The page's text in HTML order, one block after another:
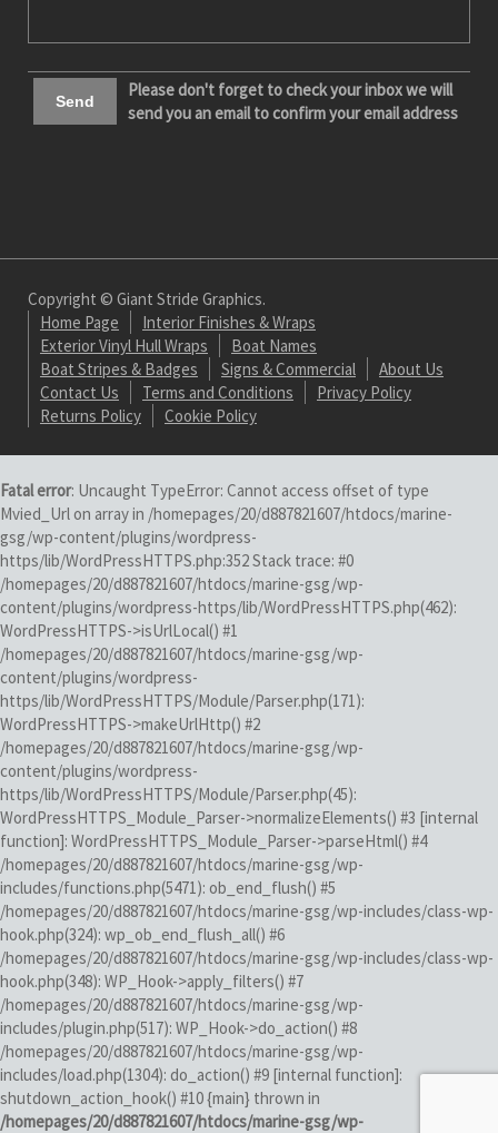
Please don't forget to check your inbox we will
send you an email to confirm your email address
Copyright © Giant Stride Graphics.
Home Page
Interior Finishes & Wraps
Exterior Vinyl Hull Wraps
Boat Names
Boat Stripes & Badges
Signs & Commercial
About Us
Contact Us
Terms and Conditions
Privacy Policy
Returns Policy
Cookie Policy
Fatal error: Uncaught TypeError: Cannot access offset of type
Mvied_Url on array in /homepages/20/d887821607/htdocs/marine-
gsg/wp-content/plugins/wordpress-
https/lib/WordPressHTTPS.php:352 Stack trace: #0
/homepages/20/d887821607/htdocs/marine-gsg/wp-
content/plugins/wordpress-https/lib/WordPressHTTPS.php(462):
WordPressHTTPS->isUrlLocal() #1
/homepages/20/d887821607/htdocs/marine-gsg/wp-
content/plugins/wordpress-
https/lib/WordPressHTTPS/Module/Parser.php(171):
WordPressHTTPS->makeUrlHttp() #2
/homepages/20/d887821607/htdocs/marine-gsg/wp-
content/plugins/wordpress-
https/lib/WordPressHTTPS/Module/Parser.php(45):
WordPressHTTPS_Module_Parser->normalizeElements() #3 [internal
function]: WordPressHTTPS_Module_Parser->parseHtml() #4
/homepages/20/d887821607/htdocs/marine-gsg/wp-
includes/functions.php(5471): ob_end_flush() #5
/homepages/20/d887821607/htdocs/marine-gsg/wp-includes/class-wp-
hook.php(324): wp_ob_end_flush_all() #6
/homepages/20/d887821607/htdocs/marine-gsg/wp-includes/class-wp-
hook.php(348): WP_Hook->apply_filters() #7
/homepages/20/d887821607/htdocs/marine-gsg/wp-
includes/plugin.php(517): WP_Hook->do_action() #8
/homepages/20/d887821607/htdocs/marine-gsg/wp-
includes/load.php(1304): do_action() #9 [internal function]:
shutdown_action_hook() #10 {main} thrown in
/homepages/20/d887821607/htdocs/marine-gsg/wp-